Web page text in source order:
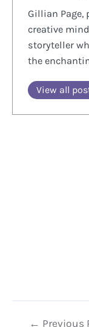
Gillian
creative
storyteller
the
View all
Post← Previous